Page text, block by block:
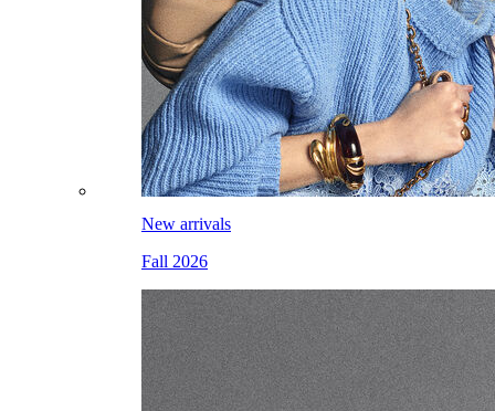
New arrivals
Fall 2026